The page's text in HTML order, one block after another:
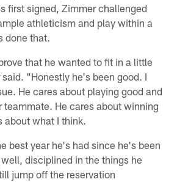
first signed, Zimmer challenged
athleticism and play within a
done that.
that he wanted to fit in a little
"Honestly he's been good. I
He cares about playing good and
teammate. He cares about winning
about what I think.
best year he's had since he's been
disciplined in the things he
jump off the reservation